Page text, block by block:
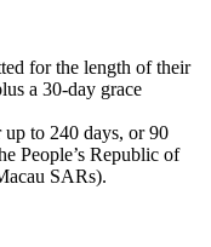
for the length of their
a 30-day grace
to 240 days, or 90
People’s Republic of
SARs).